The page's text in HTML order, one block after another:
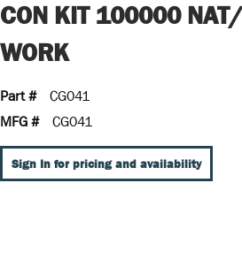
CON KIT 100000
WORK
Part #
CG041
MFG #
CG041
Sign In for pricing and availability